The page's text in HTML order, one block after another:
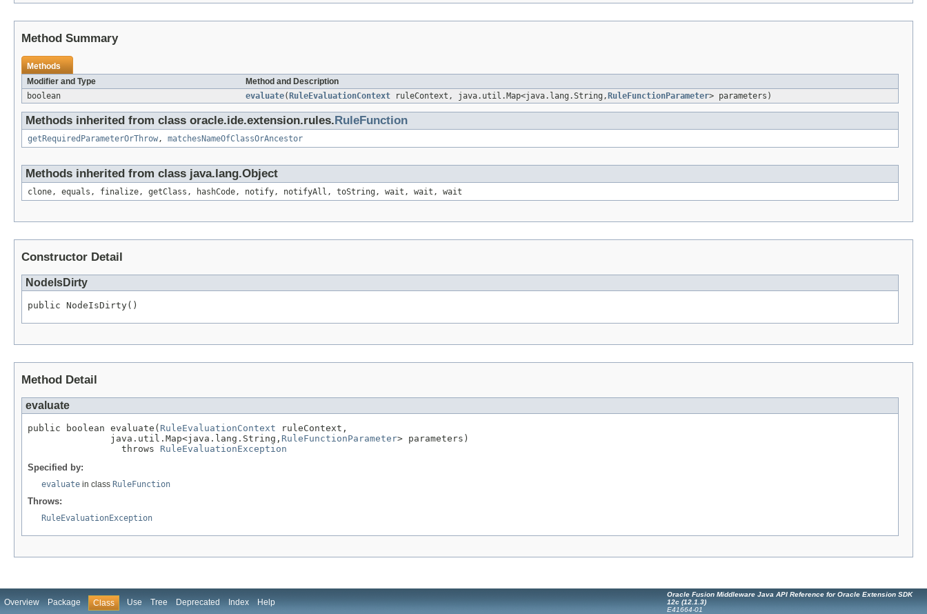
Method Summary
Methods
Modifier and Type
Method and Description
boolean
evaluate( RuleEvaluationContext ruleContext, java.util.Map<java.lang.String, RuleFunctionParameter> parameters)
Methods inherited from class oracle.ide.extension.rules.RuleFunction
getRequiredParameterOrThrow, matchesNameOfClassOrAncestor
Methods inherited from class java.lang.Object
clone, equals, finalize, getClass, hashCode, notify, notifyAll, toString, wait, wait, wait
Constructor Detail
NodeIsDirty
public NodeIsDirty()
Method Detail
evaluate
public boolean evaluate( RuleEvaluationContext ruleContext,
               java.util.Map<java.lang.String,
RuleFunctionParameter> parameters)
                 throws
RuleEvaluationException
Specified by:
evaluate in class RuleFunction
Throws:
RuleEvaluationException
Overview Package Class Use Tree Deprecated Index Help
Oracle Fusion Middleware Java API Reference for Oracle Extension SDK
12c (12.1.3)
E41664-01